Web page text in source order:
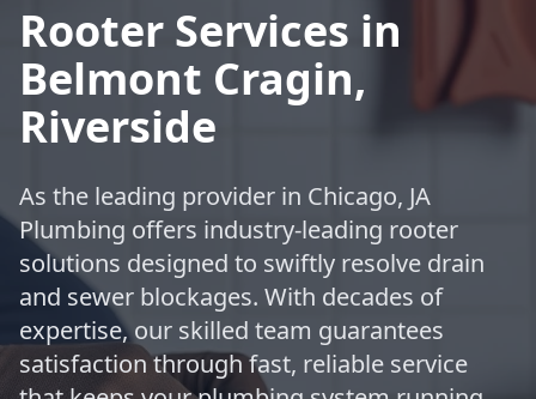
Rooter Services in
Belmont Cragin,
Riverside
As the leading provider in Chicago, JA
Plumbing offers industry-leading rooter
solutions designed to swiftly resolve drain
and sewer blockages. With decades of
expertise, our skilled team guarantees
satisfaction through fast, reliable service